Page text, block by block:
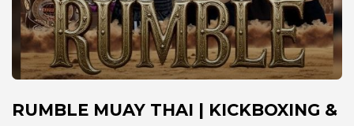
RUMBLE MUAY THAI | KICKBOXING &